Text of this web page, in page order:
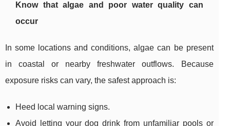
Know that algae and poor water quality can
occur
In some locations and conditions, algae can be present
in coastal or nearby freshwater outflows. Because
exposure risks can vary, the safest approach is:
Heed local warning signs.
Avoid letting your dog drink from unfamiliar pools or